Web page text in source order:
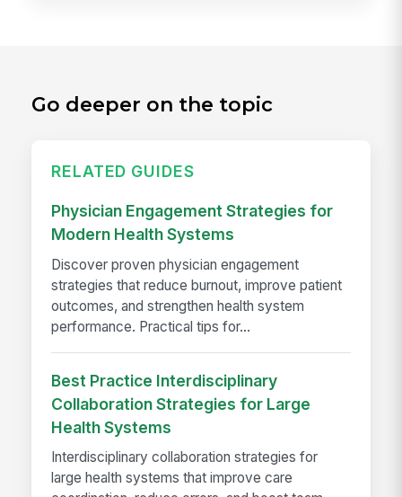
Go deeper on the topic
RELATED GUIDES
Physician Engagement Strategies for
Modern Health Systems
Discover proven physician engagement
strategies that reduce burnout, improve patient
outcomes, and strengthen health system
performance. Practical tips for...
Best Practice Interdisciplinary
Collaboration Strategies for Large
Health Systems
Interdisciplinary collaboration strategies for
large health systems that improve care